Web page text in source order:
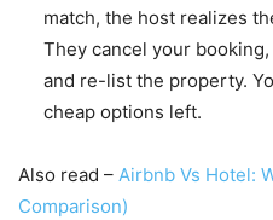
match, the host realizes
They cancel your
and re-list the property.
cheap options left.
Also read – Airbnb Vs Hotel:
Comparison)